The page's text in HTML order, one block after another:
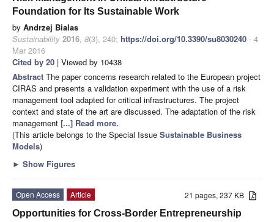
Foundation for Its Sustainable Work
by Andrzej Bialas
Sustainability 2016, 8(3), 240; https://doi.org/10.3390/su8030240 - 4
Mar 2016
Cited by 20 | Viewed by 10438
Abstract The paper concerns research related to the European project
CIRAS and presents a validation experiment with the use of a risk
management tool adapted for critical infrastructures. The project
context and state of the art are discussed. The adaptation of the risk
management [...] Read more.
(This article belongs to the Special Issue Sustainable Business
Models)
► Show Figures
21 pages, 237 KB
Open Access
Article
Opportunities for Cross-Border Entrepreneurship